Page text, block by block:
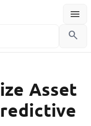
menu
Menu
search
Asset